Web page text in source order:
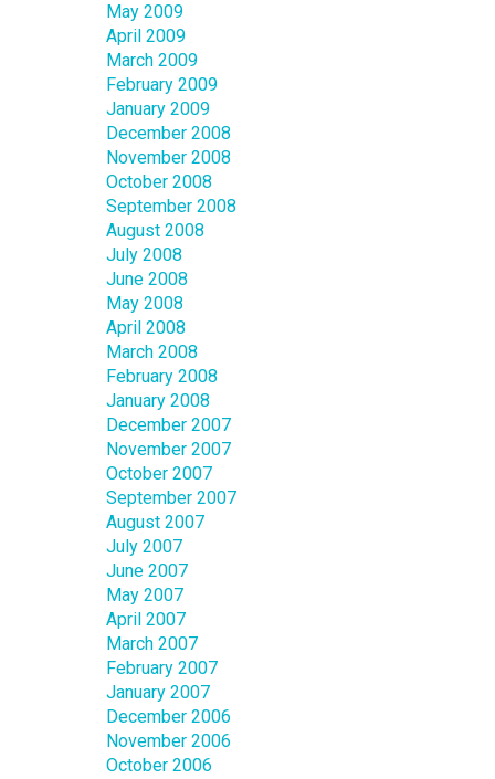
May 2009
April 2009
March 2009
February 2009
January 2009
December 2008
November 2008
October 2008
September 2008
August 2008
July 2008
June 2008
May 2008
April 2008
March 2008
February 2008
January 2008
December 2007
November 2007
October 2007
September 2007
August 2007
July 2007
June 2007
May 2007
April 2007
March 2007
February 2007
January 2007
December 2006
November 2006
October 2006